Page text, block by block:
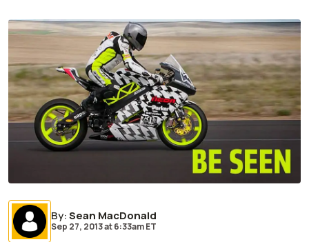
By:Sean MacDonald
Sep 27, 2013at6:33am ET